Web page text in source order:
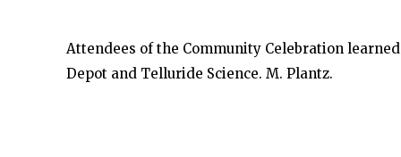
Attendees of the Community Celebration
Depot and Telluride Science. M. Plantz.